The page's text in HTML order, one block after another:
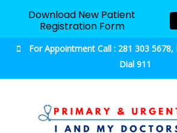
For Appointment Call : 281 303
Dial 911
Download New Patient
Registration Form